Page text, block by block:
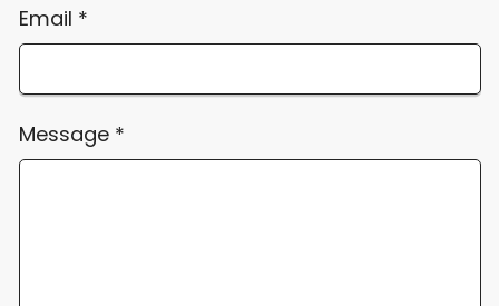
Email *
Message *